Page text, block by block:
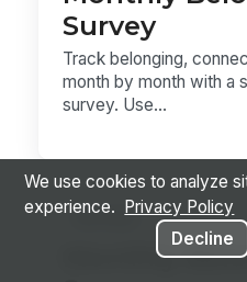
Survey
Track belonging,
month by month with a
survey. Use...
Surveys
Monthly
We use cookies to analyze
experience.
Privacy Policy
Decline